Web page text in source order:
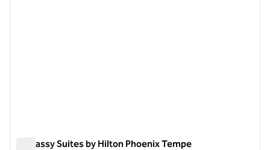
Embassy Suites by Hilton Phoenix Tempe